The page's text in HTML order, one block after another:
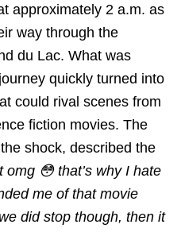
approximately 2 a.m. as
way through the
du Lac. What was
quickly turned into
could rival scenes from
fiction movies. The
shock, described the
omg 😳 that’s why I hate
me of that movie
did stop though, then it